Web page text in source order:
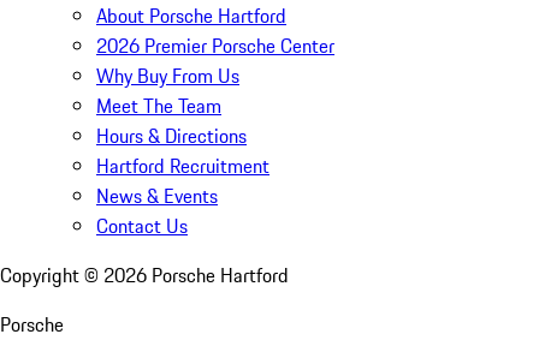
About Porsche Hartford
2026 Premier Porsche Center
Why Buy From Us
Meet The Team
Hours & Directions
Hartford Recruitment
News & Events
Contact Us
Copyright © 2026 Porsche Hartford
Porsche